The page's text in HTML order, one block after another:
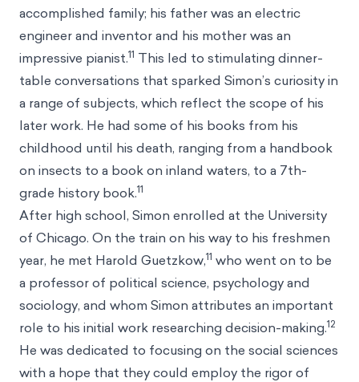
accomplished family; his father was an electric
engineer and inventor and his mother was an
impressive pianist.11 This led to stimulating dinner-
table conversations that sparked Simon’s curiosity in
a range of subjects, which reflect the scope of his
later work. He had some of his books from his
childhood until his death, ranging from a handbook
on insects to a book on inland waters, to a 7th-
grade history book.11
After high school, Simon enrolled at the University
of Chicago. On the train on his way to his freshmen
year, he met Harold Guetzkow,11 who went on to be
a professor of political science, psychology and
sociology, and whom Simon attributes an important
role to his initial work researching decision-making.12
He was dedicated to focusing on the social sciences
with a hope that they could employ the rigor of